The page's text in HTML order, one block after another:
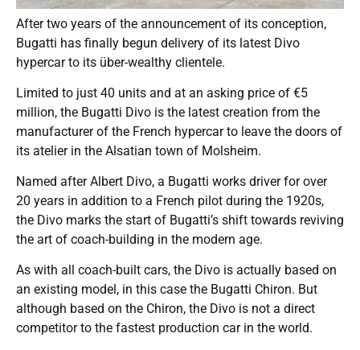
After two years of the announcement of its conception,
Bugatti has finally begun delivery of its latest Divo
hypercar to its über-wealthy clientele.
Limited to just 40 units and at an asking price of €5
million, the Bugatti Divo is the latest creation from the
manufacturer of the French hypercar to leave the doors of
its atelier in the Alsatian town of Molsheim.
Named after Albert Divo, a Bugatti works driver for over
20 years in addition to a French pilot during the 1920s,
the Divo marks the start of Bugatti’s shift towards reviving
the art of coach-building in the modern age.
As with all coach-built cars, the Divo is actually based on
an existing model, in this case the Bugatti Chiron. But
although based on the Chiron, the Divo is not a direct
competitor to the fastest production car in the world.